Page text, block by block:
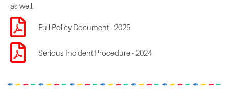
as well.
Full Policy Document - 2025
Serious Incident Procedure - 2024